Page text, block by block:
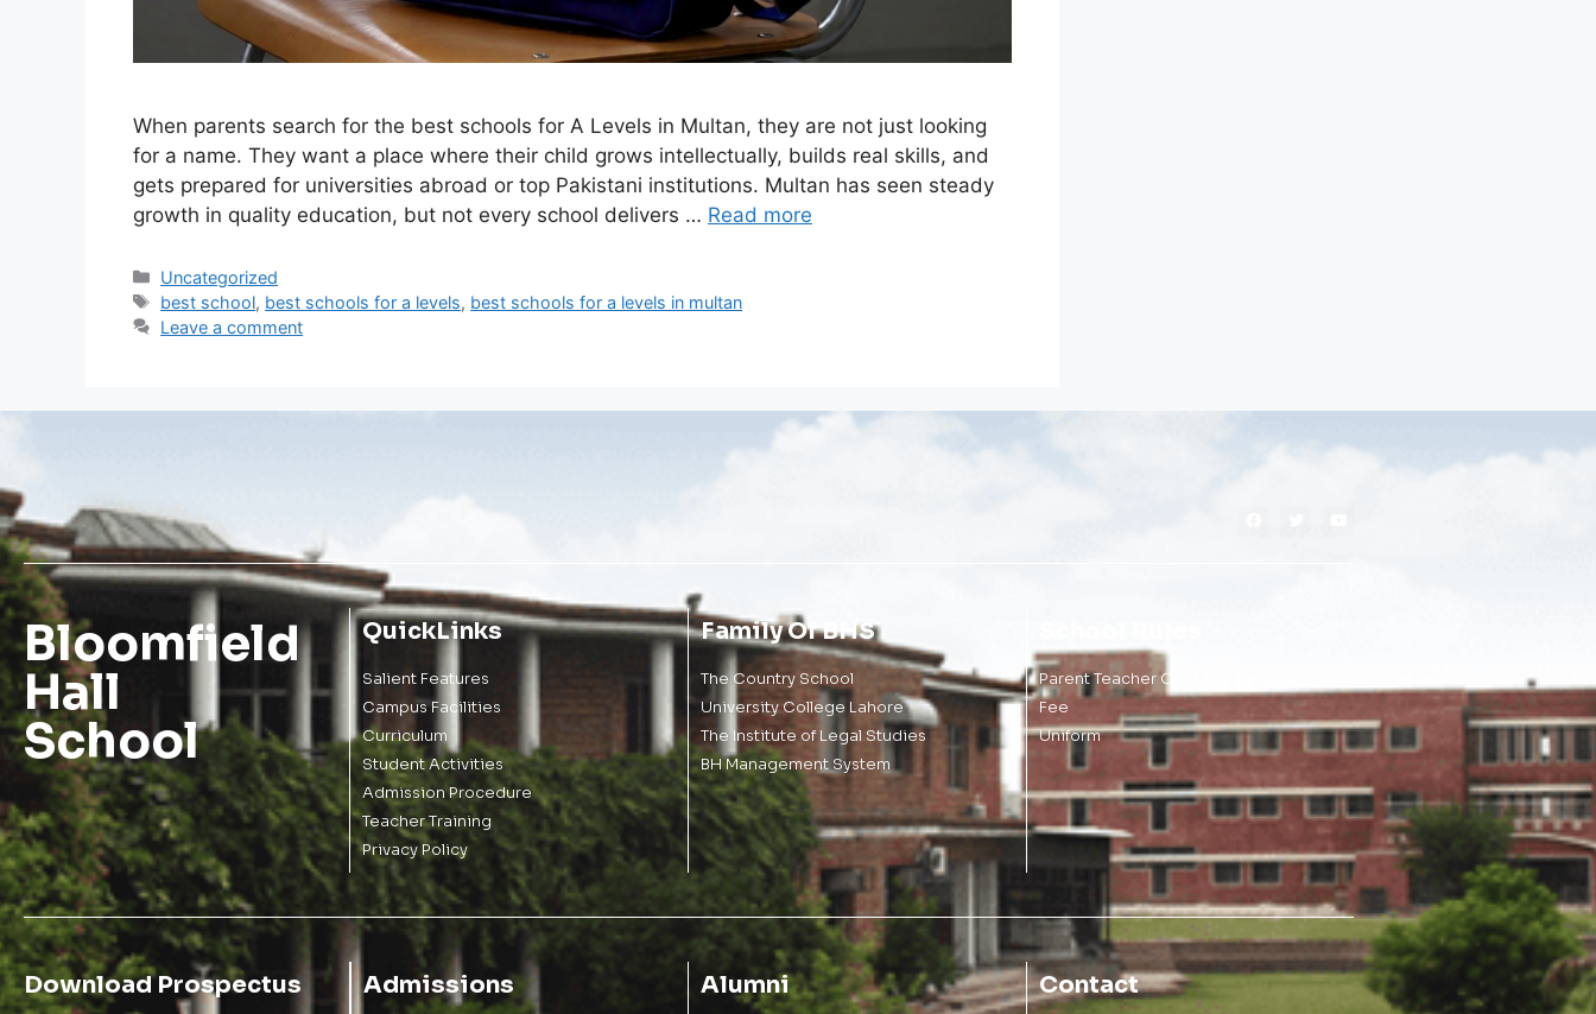
When parents search for the best schools for A Levels in Multan, they are not just looking
for a name. They want a place where their child grows intellectually, builds real skills, and
gets prepared for universities abroad or top Pakistani institutions. Multan has seen steady
growth in quality education, but not every school delivers … Read more
Uncategorized
best school, best schools for a levels, best schools for a levels in multan
Leave a comment
Bloomfield
Hall
School
QuickLinks
Salient Features
Campus Facilities
Curriculum
Student Activities
Admission Procedure
Teacher Training
Privacy Policy
Family Of BHS
The Country School
University College Lahore
The Institute of Legal Studies
BH Management System
Parent Teacher Contact
Fee
Uniform
Download Prospectus Admissions Alumni Contact